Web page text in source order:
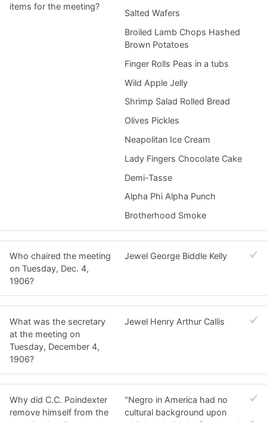
items for the meeting?
Salted Wafers
Broiled Lamb Chops Hashed
Brown Potatoes
Finger Rolls Peas in a tubs
Wild Apple Jelly
Shrimp Salad Rolled Bread
Olives Pickles
Neapolitan Ice Cream
Lady Fingers Chocolate Cake
Demi-Tasse
Alpha Phi Alpha Punch
Brotherhood Smoke
Who chaired the meeting
on Tuesday, Dec. 4,
1906?
Jewel George Biddle Kelly
What was the secretary
at the meeting on
Tuesday, December 4,
1906?
Jewel Henry Arthur Callis
Why did C.C. Poindexter
remove himself from the
"Negro in America had no
cultural background upon